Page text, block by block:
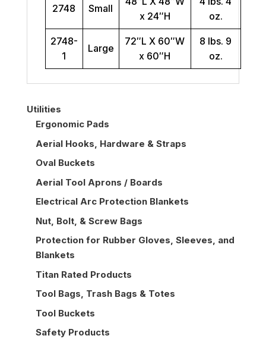
2748 Small
x 24″H
oz.
2748-
1
Large
72″L X 60″W
x 60″H
8 lbs. 9
oz.
Utilities
Ergonomic Pads
Aerial Hooks, Hardware & Straps
Oval Buckets
Aerial Tool Aprons / Boards
Electrical Arc Protection Blankets
Nut, Bolt, & Screw Bags
Protection for Rubber Gloves, Sleeves, and
Blankets
Titan Rated Products
Tool Bags, Trash Bags & Totes
Tool Buckets
Safety Products